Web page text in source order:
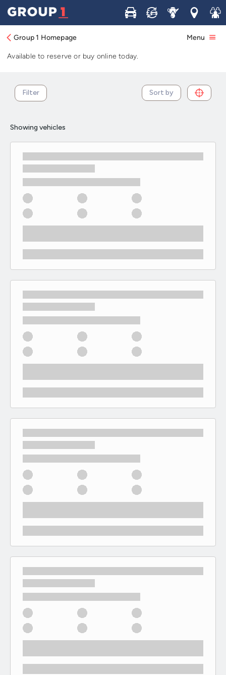
Buy Sell ServiceLocations
Join
Group 1 Homepage Menu
Used Renault Megane cars in stock and
available now
Available to reserve or buy online today.